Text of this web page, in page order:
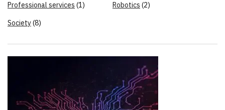
Professional services (1) Robotics (2)
Society(8)